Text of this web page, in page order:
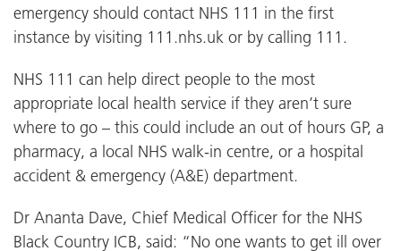
emergency should contact NHS 111 in the first
instance by visiting 111.nhs.uk or by calling 111.
NHS 111 can help direct people to the most
appropriate local health service if they aren’t sure
where to go – this could include an out of hours GP, a
pharmacy, a local NHS walk-in centre, or a hospital
accident & emergency (A&E) department.
Dr Ananta Dave, Chief Medical Officer for the NHS
Black Country ICB, said: “No one wants to get ill over